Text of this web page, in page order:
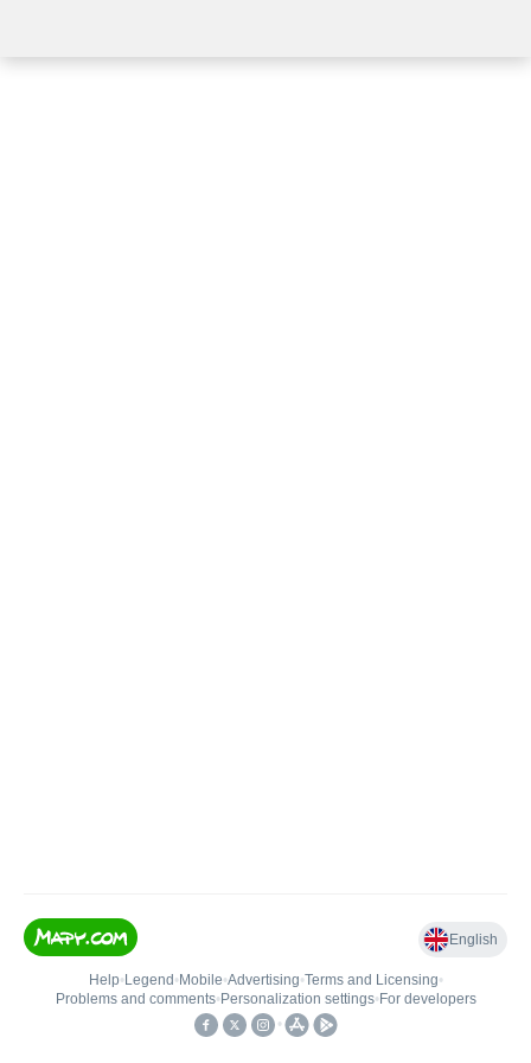
English
Help• Legend • Mobile•Advertising•Terms and Licensing•
Problems and comments• Personalization settings• For developers
•